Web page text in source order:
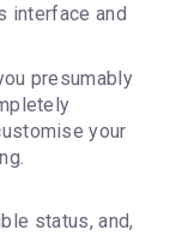
interface and
presumably
your
status, and,